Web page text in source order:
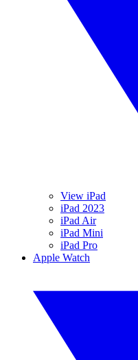
View iPad
iPad 2023
iPad Air
iPad Mini
iPad Pro
Apple Watch